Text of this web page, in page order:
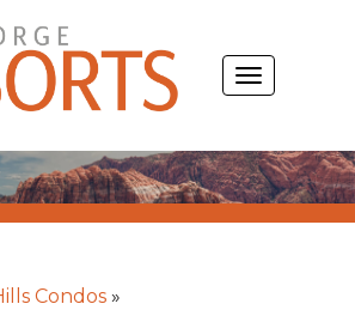
TOGGLE
Condos »